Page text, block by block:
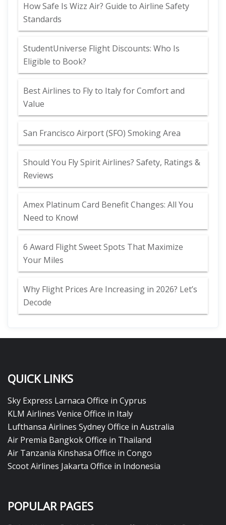
How Safe Is Wizz Air? Guide to Airline Safety
Standards
StudentUniverse Flight Discounts: Who Is
Eligible to Book?
Best Airlines to Fly to Italy for Comfort and
Value
San Francisco Airport (SFO) Smoking Area
Should You Fly Spirit Airlines? Safety, Ratings &
Reviews
Amex Platinum Card Benefit Changes: All You
Need to Know!
6 Award Flight Sweet Spots That Maximize
Your Miles
Why Flight Prices Are Increasing in 2026? Let’s
Decode
QUICK LINKS
Sky Express Larnaca Office in Cyprus
KLM Airlines Venice Office in Italy
Lufthansa Airlines Sydney Office in Australia
Air Premia Bangkok Office in Thailand
Air Tanzania Kinshasa Office in Congo
Scoot Airlines Jakarta Office in Indonesia
POPULAR PAGES